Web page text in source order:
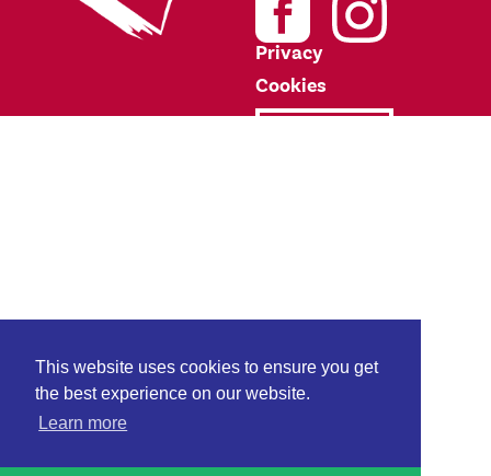
This website uses cookies to ensure you get
the best experience on our website.
Learn more
Privacy
Cookies